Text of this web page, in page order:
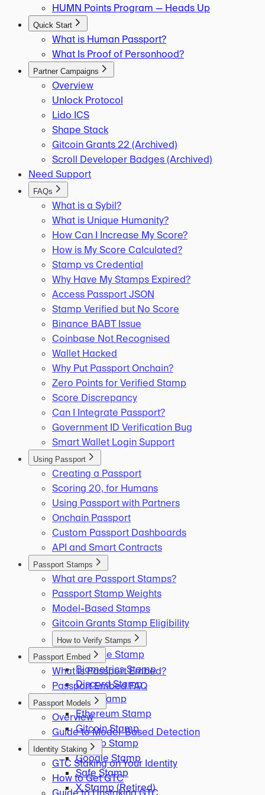
HUMN Points Program — Heads Up
Quick Start
What is Human Passport?
What Is Proof of Personhood?
Partner Campaigns
Overview
Unlock Protocol
Lido ICS
Shape Stack
Gitcoin Grants 22 (Archived)
Scroll Developer Badges (Archived)
Need Support
FAQs
What is a Sybil?
What is Unique Humanity?
How Can I Increase My Score?
How is My Score Calculated?
Stamp vs Credential
Why Have My Stamps Expired?
Access Passport JSON
Stamp Verified but No Score
Binance BABT Issue
Coinbase Not Recognised
Wallet Hacked
Why Put Passport Onchain?
Zero Points for Verified Stamp
Score Discrepancy
Can I Integrate Passport?
Government ID Verification Bug
Smart Wallet Login Support
Using Passport
Creating a Passport
Scoring 20, for Humans
Using Passport with Partners
Onchain Passport
Custom Passport Dashboards
API and Smart Contracts
Passport Stamps
What are Passport Stamps?
Passport Stamp Weights
Model-Based Stamps
Gitcoin Grants Stamp Eligibility
How to Verify Stamps
Binance Stamp
Biometrics Stamp
Discord Stamp
ENS Stamp
Ethereum Stamp
Gitcoin Stamp
GitHub Stamp
Google Stamp
Safe Stamp
X Stamp (Retired)
Passport Embed
What is Passport Embed?
Passport Embed FAQ
Passport Models
Overview
Guide to Model-Based Detection
Identity Staking
GTC Staking on Your Identity
How to Get GTC